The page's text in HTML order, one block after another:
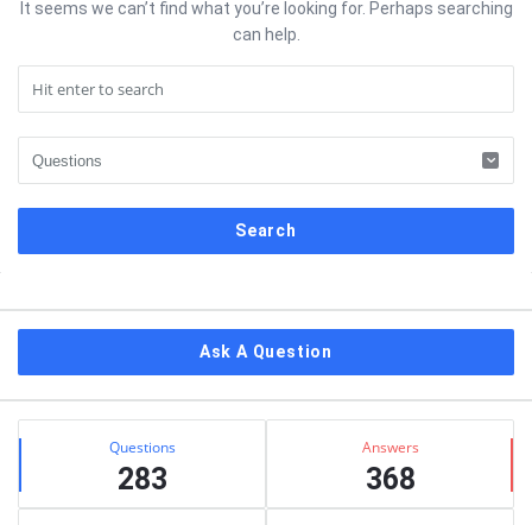
It seems we can’t find what you’re looking for. Perhaps searching
can help.
Ask A Question
Stats Questions
283
Answers
368